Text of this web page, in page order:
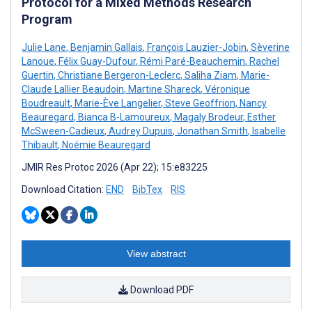
Program
Julie Lane, Benjamin Gallais, François Lauzier-Jobin, Sèverine
Lanoue, Félix Guay-Dufour, Rémi Paré-Beauchemin, Rachel
Guertin, Christiane Bergeron-Leclerc, Saliha Ziam, Marie-
Claude Lallier Beaudoin, Martine Shareck, Véronique
Boudreault, Marie-Ève Langelier, Steve Geoffrion, Nancy
Beauregard, Bianca B-Lamoureux, Magaly Brodeur, Esther
McSween-Cadieux, Audrey Dupuis, Jonathan Smith, Isabelle
Thibault, Noémie Beauregard
JMIR Res Protoc 2026 (Apr 22); 15:e83225
Download Citation: END BibTex RIS
View abstract
Download PDF